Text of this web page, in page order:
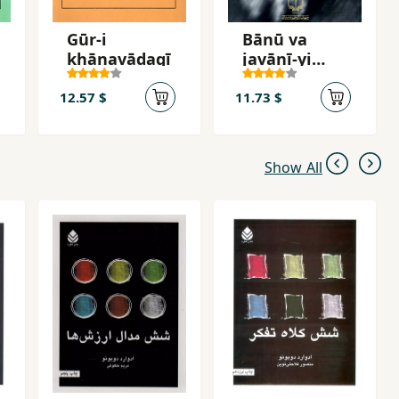
Gūr-i
khānavādagī
12.57 $
Bānū va
javānī-yi
khavīsh
11.73 $
Show All